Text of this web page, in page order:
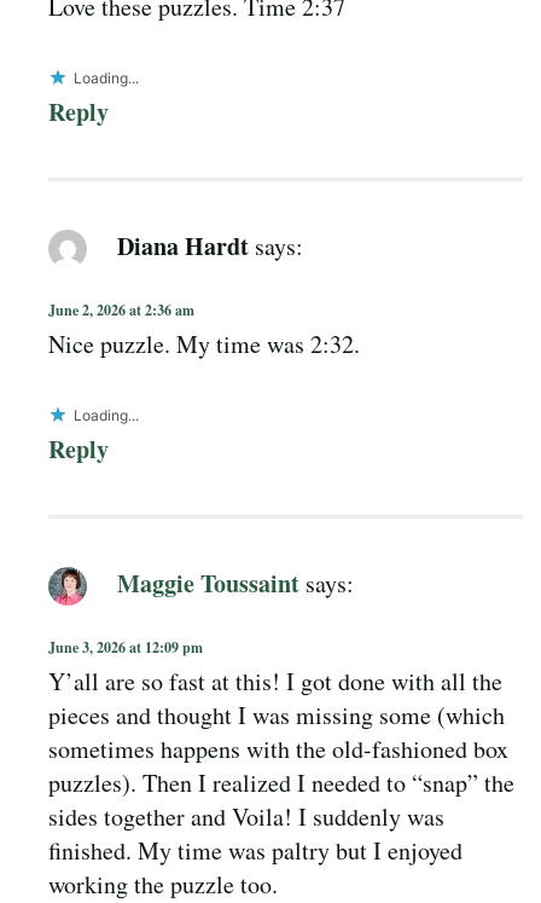
Love these puzzles. Time 2:37
Loading...
Reply
Diana Hardt says:
June 2, 2026 at 2:36 am
Nice puzzle. My time was 2:32.
Loading...
Reply
Maggie Toussaint says:
June 3, 2026 at 12:09 pm
Y’all are so fast at this! I got done with all the
pieces and thought I was missing some (which
sometimes happens with the old-fashioned box
puzzles). Then I realized I needed to “snap” the
sides together and Voila! I suddenly was
finished. My time was paltry but I enjoyed
working the puzzle too.